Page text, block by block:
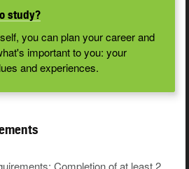
study?
you can plan your career and
important to you: your
and experiences.